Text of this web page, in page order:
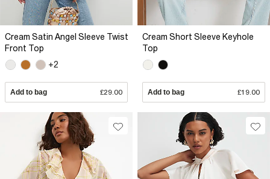
Cream Satin Angel Sleeve Twist
Front Top
+2
Add to bag £29.00
Cream Short Sleeve Keyhole
Top
Add to bag £19.00